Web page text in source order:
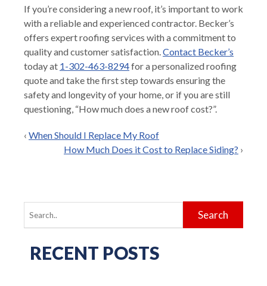
If you’re considering a new roof, it’s important to work
with a reliable and experienced contractor. Becker’s
offers expert roofing services with a commitment to
quality and customer satisfaction.Contact Becker’s
today at 1-302-463-8294for a personalized roofing
quote and take the first step towards ensuring the
safety and longevity of your home, or if you are still
questioning, “How much does a new roof cost?”.
‹ When Should I Replace My Roof
How Much Does it Cost to Replace Siding? ›
Search
RECENT POSTS